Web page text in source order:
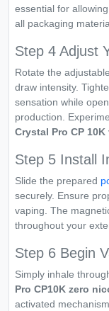
essential for
all packaging
Step 4 Adjust
Rotate the
draw intensity.
sensation while
production.
Crystal Pro CP
Step 5 Install
Slide the prepared
securely. Ensure
vaping. The
throughout your
Step 6 Begin
Simply inhale
Pro CP10K zero
activated